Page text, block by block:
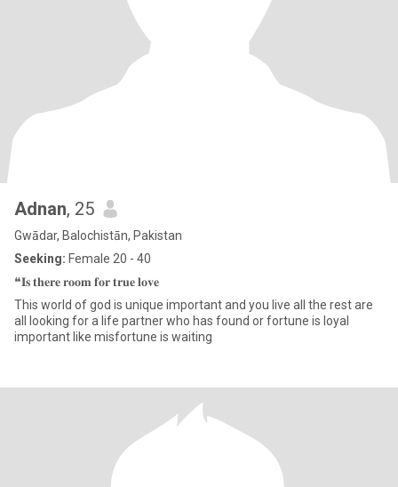
Adnan, 25
Gwādar, Balochistān, Pakistan
Seeking: Female 20 - 40
❝𝐈𝐬 𝐭𝐡𝐞𝐫𝐞 𝐫𝐨𝐨𝐦 𝐟𝐨𝐫 𝐭𝐫𝐮𝐞 𝐥𝐨𝐯𝐞
This world of god is unique important and you live all the rest are
all looking for a life partner who has found or fortune is loyal
important like misfortune is waiting